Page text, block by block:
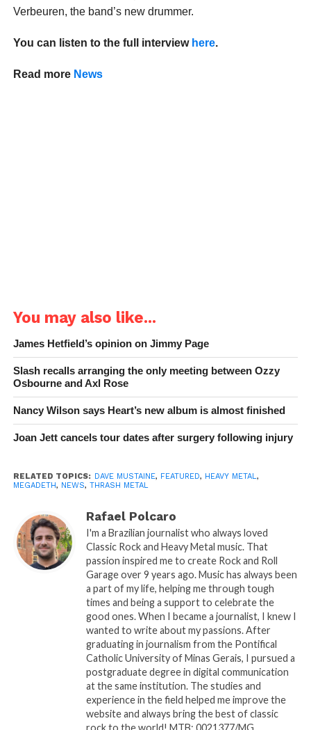
Verbeuren, the band’s new drummer.
You can listen to the full interview here.
Read more News
You may also like...
James Hetfield’s opinion on Jimmy Page
Slash recalls arranging the only meeting between Ozzy
Osbourne and Axl Rose
Nancy Wilson says Heart’s new album is almost finished
Joan Jett cancels tour dates after surgery following injury
RELATED TOPICS: DAVE MUSTAINE, FEATURED, HEAVY METAL,
MEGADETH, NEWS, THRASH METAL
Rafael Polcaro
I'm a Brazilian journalist who always loved
Classic Rock and Heavy Metal music. That
passion inspired me to create Rock and Roll
Garage over 9 years ago. Music has always been
a part of my life, helping me through tough
times and being a support to celebrate the
good ones. When I became a journalist, I knew I
wanted to write about my passions. After
graduating in journalism from the Pontifical
Catholic University of Minas Gerais, I pursued a
postgraduate degree in digital communication
at the same institution. The studies and
experience in the field helped me improve the
website and always bring the best of classic
rock to the world! MTB: 0021377/MG